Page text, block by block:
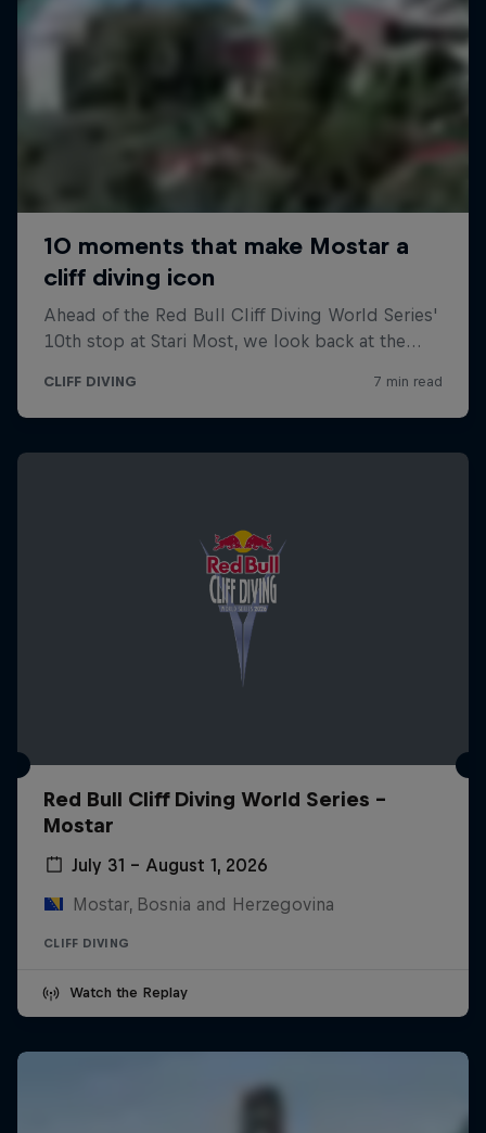
Red Bull Cliff Diving World Series -
Mostar
July 31 – August 1, 2026
Mostar, Bosnia and Herzegovina
CLIFF DIVING
Watch the Replay